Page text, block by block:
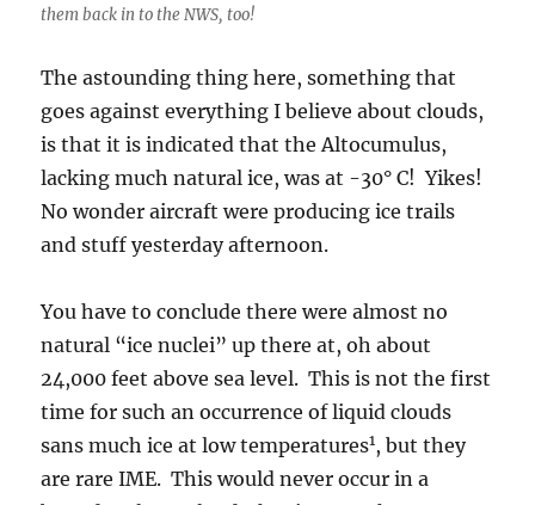
lacking much natural ice, was at -30° C! Yikes!
and stuff yesterday afternoon.
You have to conclude there were almost no
natural “ice nuclei” up there at, oh about
24,000 feet above sea level. This is not the first
time for such an occurrence of liquid clouds
are rare IME. This would never occur in a
boundary layer cloud, that is, one where
material from the earth’s surface is getting
into the clouds, like the omnipresent dust, or
biogenic ice nuclei.